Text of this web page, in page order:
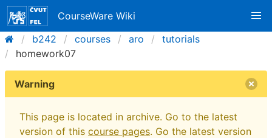
CourseWare Wiki
b242
courses aro
tutorials
homework07
Warning
This page is located in archive. Go to the latest
version of this course pages. Go the latest version